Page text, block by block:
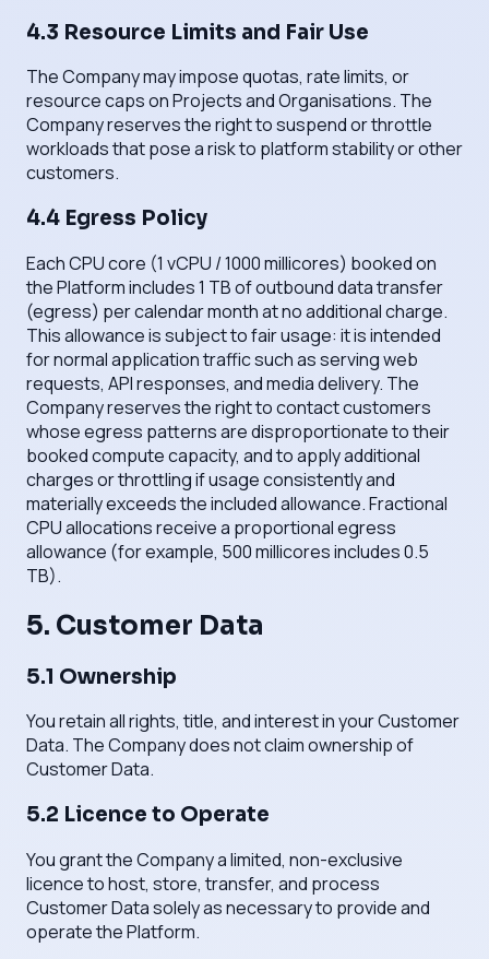
4.3 Resource Limits and Fair Use
The Company may impose quotas, rate limits, or
resource caps on Projects and Organisations. The
Company reserves the right to suspend or throttle
workloads that pose a risk to platform stability or other
customers.
4.4 Egress Policy
Each CPU core (1 vCPU / 1000 millicores) booked on
the Platform includes 1 TB of outbound data transfer
(egress) per calendar month at no additional charge.
This allowance is subject to fair usage: it is intended
for normal application traffic such as serving web
requests, API responses, and media delivery. The
Company reserves the right to contact customers
whose egress patterns are disproportionate to their
booked compute capacity, and to apply additional
charges or throttling if usage consistently and
materially exceeds the included allowance. Fractional
CPU allocations receive a proportional egress
allowance (for example, 500 millicores includes 0.5
TB).
5. Customer Data
5.1 Ownership
You retain all rights, title, and interest in your Customer
Data. The Company does not claim ownership of
Customer Data.
5.2 Licence to Operate
You grant the Company a limited, non-exclusive
licence to host, store, transfer, and process
Customer Data solely as necessary to provide and
operate the Platform.